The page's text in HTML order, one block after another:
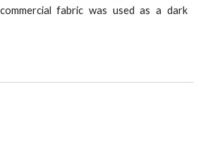
fabric was used as a dark